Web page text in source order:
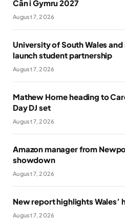
Cân i Gymru 2027
August 7, 2026
University of South Wales
launch student partnership
August 7, 2026
Mathew Horne heading to
Day DJ set
August 7, 2026
Amazon manager from
showdown
August 7, 2026
New report highlights Wales’
August 7, 2026